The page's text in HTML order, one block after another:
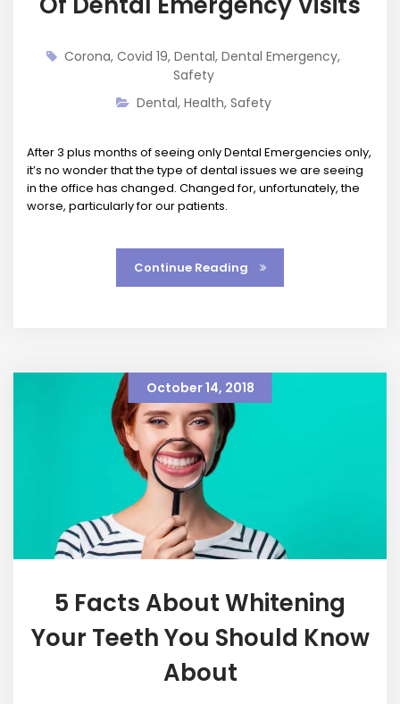
Corona, Covid 19, Dental, Dental Emergency,
Safety
Dental, Health, Safety
After 3 plus months of seeing only Dental Emergencies only,
it’s no wonder that the type of dental issues we are seeing
in the office has changed. Changed for, unfortunately, the
worse, particularly for our patients.
Continue Reading
October 14, 2018
5 Facts About Whitening
Your Teeth You Should Know
About